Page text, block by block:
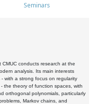
Seminars
conducts research at the
analysis. Its main interests
with a strong focus on regularity
the theory of function spaces, with
orthogonal polynomials, particularly
Markov chains, and